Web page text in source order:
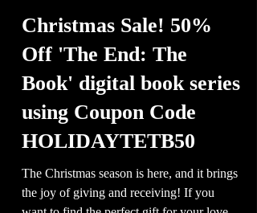
2 min read
Christmas Sale! 50%
Off 'The End: The
Book' digital book series
using Coupon Code
HOLIDAYTETB50
The Christmas season is here, and it brings